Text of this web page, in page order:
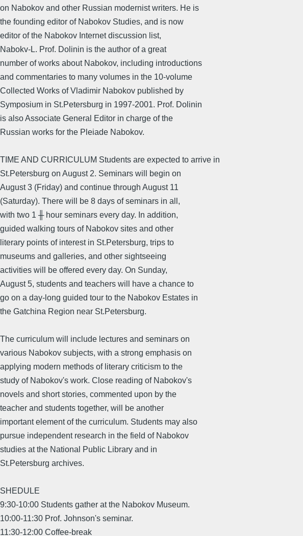
on Nabokov and other Russian modernist writers. He is
the founding editor of Nabokov Studies, and is now
editor of the Nabokov Internet discussion list,
Nabokv-L. Prof. Dolinin is the author of a great
number of works about Nabokov, including introductions
and commentaries to many volumes in the 10-volume
Collected Works of Vladimir Nabokov published by
Symposium in St.Petersburg in 1997-2001. Prof. Dolinin
is also Associate General Editor in charge of the
Russian works for the Pleiade Nabokov.
TIME AND CURRICULUM Students are expected to arrive in
St.Petersburg on August 2. Seminars will begin on
August 3 (Friday) and continue through August 11
(Saturday). There will be 8 days of seminars in all,
with two 1 ╫ hour seminars every day. In addition,
guided walking tours of Nabokov sites and other
literary points of interest in St.Petersburg, trips to
museums and galleries, and other sightseeing
activities will be offered every day. On Sunday,
August 5, students and teachers will have a chance to
go on a day-long guided tour to the Nabokov Estates in
the Gatchina Region near St.Petersburg.
The curriculum will include lectures and seminars on
various Nabokov subjects, with a strong emphasis on
applying modern methods of literary criticism to the
study of Nabokov's work. Close reading of Nabokov's
novels and short stories, commented upon by the
teacher and students together, will be another
important element of the curriculum. Students may also
pursue independent research in the field of Nabokov
studies at the National Public Library and in
St.Petersburg archives.
SHEDULE
9:30-10:00 Students gather at the Nabokov Museum.
10:00-11:30 Prof. Johnson's seminar.
11:30-12:00 Coffee-break